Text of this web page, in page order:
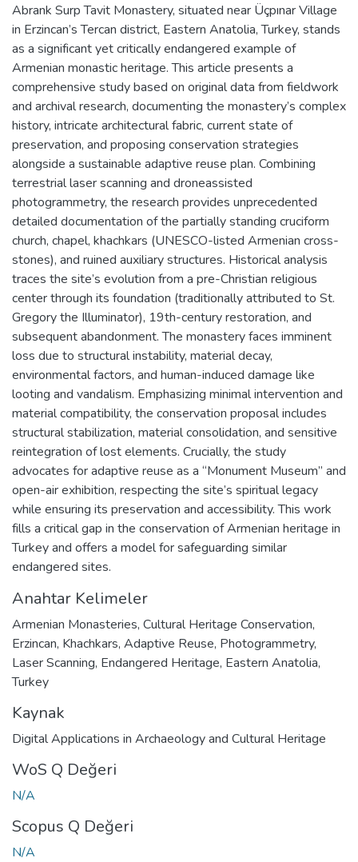
Abrank Surp Tavit Monastery, situated near Üçpınar Village
in Erzincan’s Tercan district, Eastern Anatolia, Turkey, stands
as a significant yet critically endangered example of
Armenian monastic heritage. This article presents a
comprehensive study based on original data from fieldwork
and archival research, documenting the monastery’s complex
history, intricate architectural fabric, current state of
preservation, and proposing conservation strategies
alongside a sustainable adaptive reuse plan. Combining
terrestrial laser scanning and droneassisted
photogrammetry, the research provides unprecedented
detailed documentation of the partially standing cruciform
church, chapel, khachkars (UNESCO-listed Armenian cross-
stones), and ruined auxiliary structures. Historical analysis
traces the site’s evolution from a pre-Christian religious
center through its foundation (traditionally attributed to St.
Gregory the Illuminator), 19th-century restoration, and
subsequent abandonment. The monastery faces imminent
loss due to structural instability, material decay,
environmental factors, and human-induced damage like
looting and vandalism. Emphasizing minimal intervention and
material compatibility, the conservation proposal includes
structural stabilization, material consolidation, and sensitive
reintegration of lost elements. Crucially, the study
advocates for adaptive reuse as a “Monument Museum” and
open-air exhibition, respecting the site’s spiritual legacy
while ensuring its preservation and accessibility. This work
fills a critical gap in the conservation of Armenian heritage in
Turkey and offers a model for safeguarding similar
endangered sites.
Anahtar Kelimeler
Armenian Monasteries, Cultural Heritage Conservation,
Erzincan, Khachkars, Adaptive Reuse, Photogrammetry,
Laser Scanning, Endangered Heritage, Eastern Anatolia,
Turkey
Kaynak
Digital Applications in Archaeology and Cultural Heritage
WoS Q Değeri
N/A
Scopus Q Değeri
N/A